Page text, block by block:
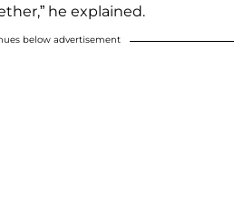
he explained.
below advertisement